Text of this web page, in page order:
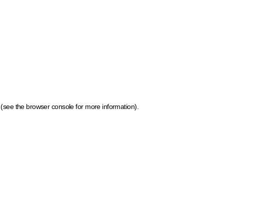
(see the browser console for more information)